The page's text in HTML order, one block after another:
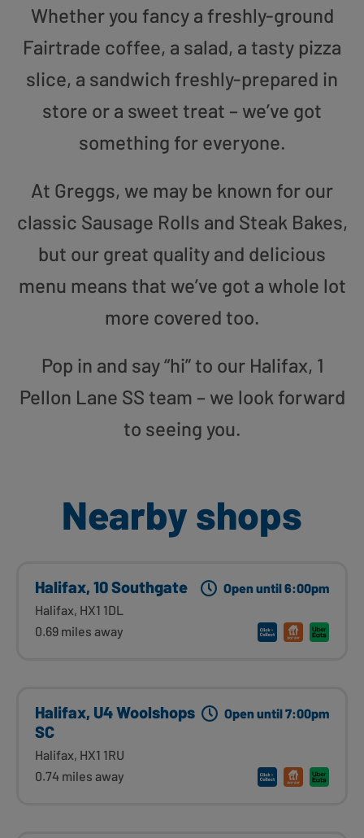
Whether you fancy a freshly-ground
Fairtrade coffee, a salad, a tasty pizza
slice, a sandwich freshly-prepared in
store or a sweet treat – we’ve got
something for everyone.
At Greggs, we may be known for our
classic Sausage Rolls and Steak Bakes,
but our great quality and delicious
menu means that we’ve got a whole lot
more covered too.
Pop in and say “hi” to our Halifax, 1
Pellon Lane SS team – we look forward
to seeing you.
Nearby shops
Halifax, 10 Southgate
Halifax, HX1 1DL
0.69 miles away
Open until 6:00pm
Halifax, U4 Woolshops
SC
Halifax, HX1 1RU
0.74 miles away
Open until 7:00pm